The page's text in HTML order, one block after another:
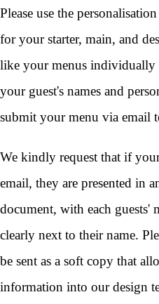
Please use the
for your starter, main, and
like your menus individually
your guest's names and
submit your menu via email
We kindly request that if
email, they are presented in
document, with each guests'
clearly next to their name.
be sent as a soft copy that
information into our design